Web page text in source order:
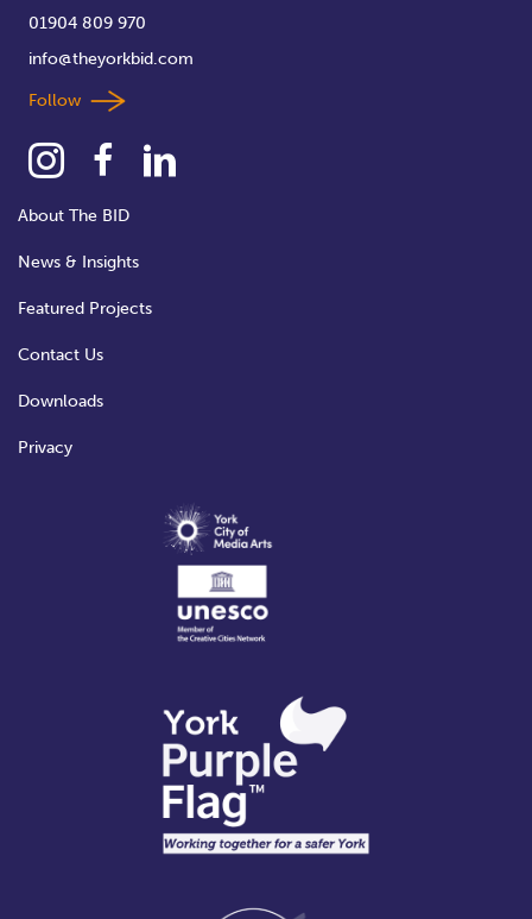
01904 809 970
info@theyorkbid.com
Follow
About The BID
News & Insights
Featured Projects
Contact Us
Downloads
Privacy